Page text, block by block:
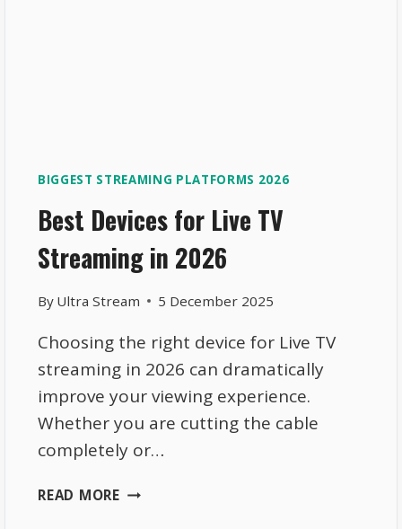
BIGGEST STREAMING PLATFORMS 2026
Best Devices for Live TV
Streaming in 2026
By Ultra Stream 5 December 2025
Choosing the right device for Live TV
streaming in 2026 can dramatically
improve your viewing experience.
Whether you are cutting the cable
completely or…
READ MOREBEST